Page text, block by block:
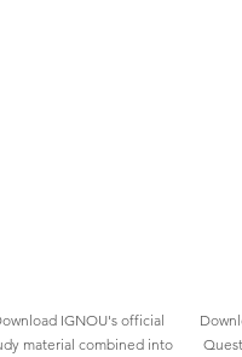
IGNOU's official
material combined into